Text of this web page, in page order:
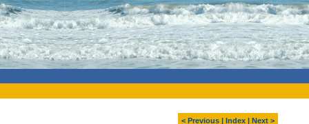
< Previous Index
Next >